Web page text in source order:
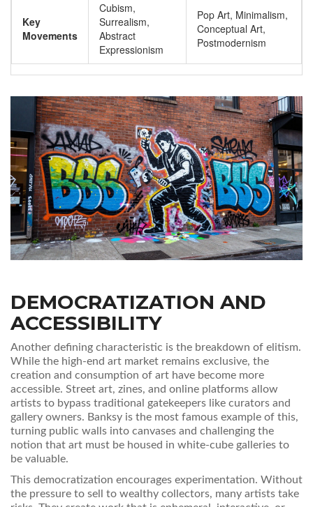
Key
Movements
Cubism,
Surrealism,
Abstract
Expressionism
Pop Art, Minimalism,
Conceptual Art,
Postmodernism
DEMOCRATIZATION AND
ACCESSIBILITY
Another defining characteristic is the breakdown of elitism.
While the high-end art market remains exclusive, the
creation and consumption of art have become more
accessible. Street art, zines, and online platforms allow
artists to bypass traditional gatekeepers like curators and
gallery owners. Banksy is the most famous example of this,
turning public walls into canvases and challenging the
notion that art must be housed in white-cube galleries to
be valuable.
This democratization encourages experimentation. Without
the pressure to sell to wealthy collectors, many artists take